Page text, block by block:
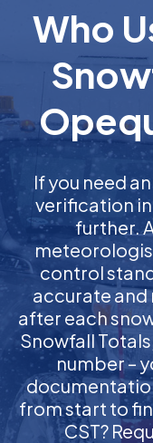
Who
If you need
verification in
further.
control
accurate
after each
Snowfall
number –
from start to
CST?